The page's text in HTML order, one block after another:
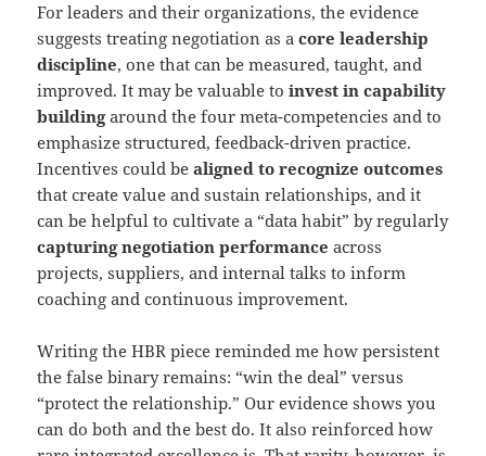
For leaders and their organizations, the evidence
suggests treating negotiation as acore leadership
discipline, one that can be measured, taught, and
improved. It may be valuable toinvest in capability
buildingaround the four meta-competencies and to
emphasize structured, feedback-driven practice.
Incentives could bealigned to recognize outcomes
that create value and sustain relationships, and it
can be helpful to cultivate a “data habit” by regularly
capturing negotiation performanceacross
projects, suppliers, and internal talks to inform
coaching and continuous improvement.
Writing the HBR piece reminded me how persistent
the false binary remains: “win the deal” versus
“protect the relationship.” Our evidence shows you
can do both and the best do. It also reinforced how